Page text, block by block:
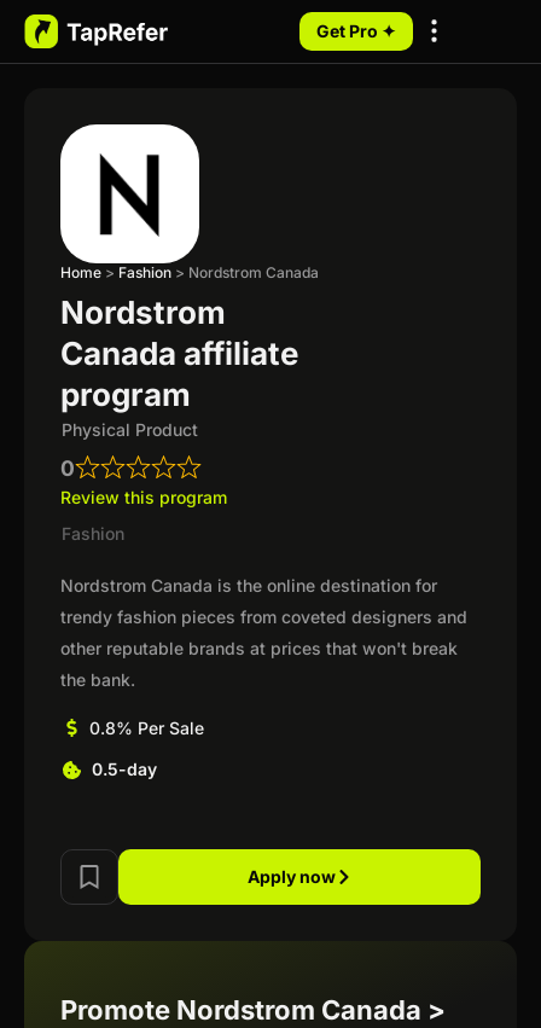
Get Pro ✦
Home > Fashion > Nordstrom Canada
Nordstrom
Canada affiliate
program
Physical Product
0
Review this program
Fashion
Nordstrom Canada is the online destination for
trendy fashion pieces from coveted designers and
other reputable brands at prices that won't break
the bank.
0.8% Per Sale
0.5-day
Apply now
Promote Nordstrom Canada >